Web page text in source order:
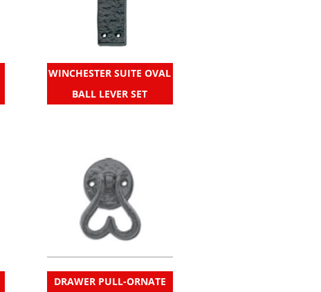
WINCHESTER SUITE OVAL
BALL LEVER SET
DRAWER PULL-ORNATE